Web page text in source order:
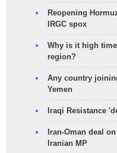
Reopening
IRGC spox
Why is it high
region?
Any country
Yemen
Iraqi Resistance
Iran-Oman deal
Iranian MP